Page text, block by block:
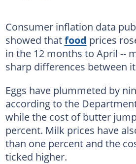
Consumer inflation data
showed thatfood prices
in the 12 months to April --
sharp differences between
Eggs have plummeted by
according to the
while the cost of butter
percent. Milk prices have
than one percent and the
ticked higher.